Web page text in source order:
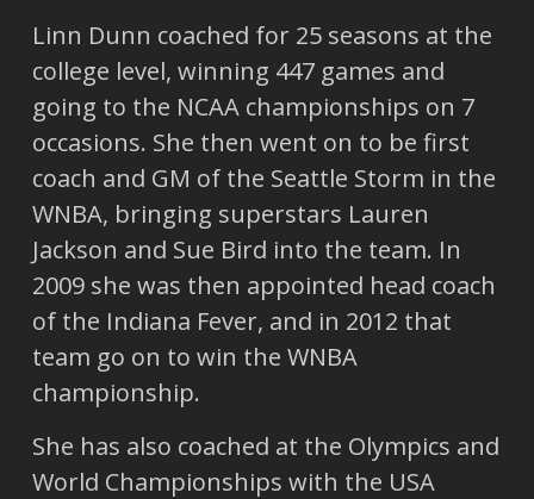
Linn Dunn coached for 25 seasons at the
college level, winning 447 games and
going to the NCAA championships on 7
occasions. She then went on to be first
coach and GM of the Seattle Storm in the
WNBA, bringing superstars Lauren
Jackson and Sue Bird into the team. In
2009 she was then appointed head coach
of the Indiana Fever, and in 2012 that
team go on to win the WNBA
championship.
She has also coached at the Olympics and
World Championships with the USA